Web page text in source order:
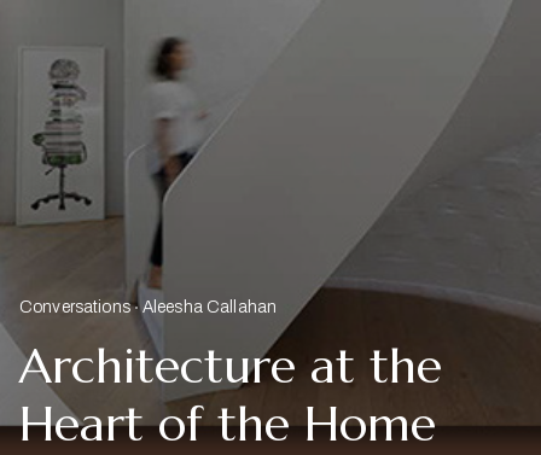
Conversations Aleesha Callahan
Architecture at the
Heart of the Home